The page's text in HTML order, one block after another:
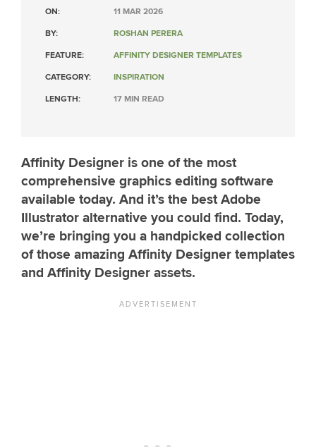
ON: 11 MAR 2026
BY: ROSHAN PERERA
FEATURE: AFFINITY DESIGNER TEMPLATES
CATEGORY: INSPIRATION
LENGTH: 17 MIN READ
Affinity Designer is one of the most
comprehensive graphics editing software
available today. And it’s the best Adobe
Illustrator alternative you could find. Today,
we’re bringing you a handpicked collection
of those amazing Affinity Designer templates
and Affinity Designer assets.